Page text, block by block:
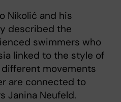
Nikolić and his
described the
swimmers who
linked to the style of
movements
are connected to
Janina Neufeld.